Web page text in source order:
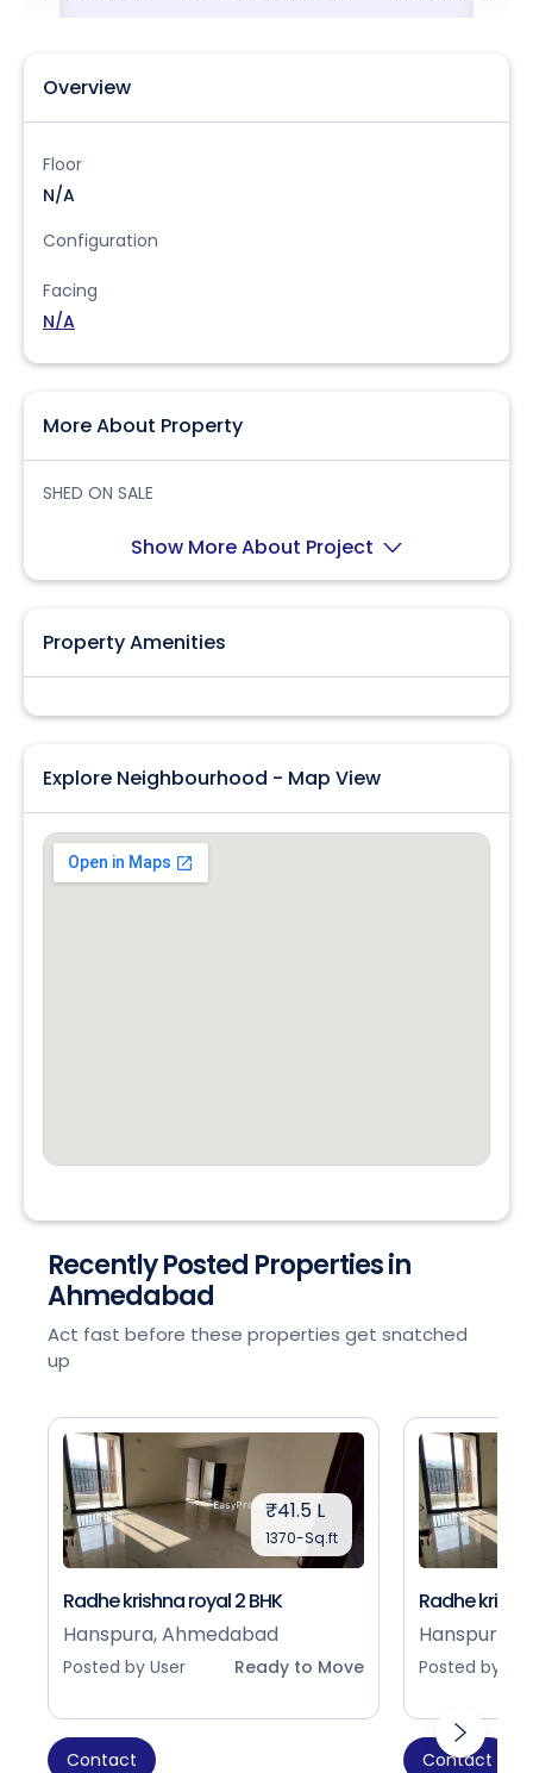
Overview
Floor
N/A
Configuration
Facing
N/A
More About Property
SHED ON SALE
Show More About Project
Property Amenities
Explore Neighbourhood - Map View
Recently Posted Properties in
Ahmedabad
Act fast before these properties get snatched
up
₹41.5 L
1370-Sq.ft
Radhe krishna royal 2 BHK
Hanspura, Ahmedabad
Posted by User Ready to Move
Contact
Radhe
Hanspura,
Posted by
Contact